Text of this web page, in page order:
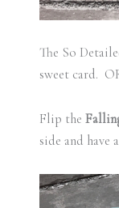
The So
sweet card.
Flip the
side and